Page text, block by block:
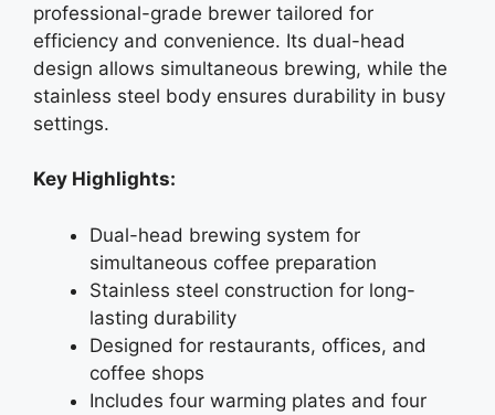
professional-grade brewer tailored for
efficiency and convenience. Its dual-head
design allows simultaneous brewing, while the
stainless steel body ensures durability in busy
settings.
Key Highlights:
Dual-head brewing system for
simultaneous coffee preparation
Stainless steel construction for long-
lasting durability
Designed for restaurants, offices, and
coffee shops
Includes four warming plates and four